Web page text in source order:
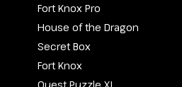
Fort Knox Pro
House of the Dragon
Secret Box
Fort Knox
Quest Puzzle XL